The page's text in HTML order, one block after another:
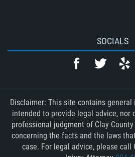
SOCIALS
Disclaimer: This site contains
intended to provide legal advice, nor
professional judgment of Clay
concerning the facts and the laws
case. For legal advice, please call